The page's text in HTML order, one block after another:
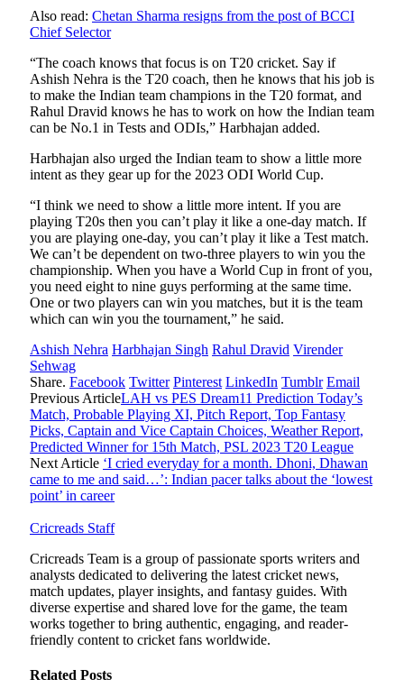
Also read: Chetan Sharma resigns from the post of BCCI
Chief Selector
“The coach knows that focus is on T20 cricket. Say if
Ashish Nehra is the T20 coach, then he knows that his job is
to make the Indian team champions in the T20 format, and
Rahul Dravid knows he has to work on how the Indian team
can be No.1 in Tests and ODIs,” Harbhajan added.
Harbhajan also urged the Indian team to show a little more
intent as they gear up for the 2023 ODI World Cup.
“I think we need to show a little more intent. If you are
playing T20s then you can’t play it like a one-day match. If
you are playing one-day, you can’t play it like a Test match.
We can’t be dependent on two-three players to win you the
championship. When you have a World Cup in front of you,
you need eight to nine guys performing at the same time.
One or two players can win you matches, but it is the team
which can win you the tournament,” he said.
Ashish Nehra Harbhajan Singh Rahul Dravid Virender
Sehwag
Share. Facebook Twitter Pinterest LinkedIn Tumblr Email
Previous ArticleLAH vs PES Dream11 Prediction Today’s
Match, Probable Playing XI, Pitch Report, Top Fantasy
Picks, Captain and Vice Captain Choices, Weather Report,
Predicted Winner for 15th Match, PSL 2023 T20 League
Next Article ‘I cried everyday for a month. Dhoni, Dhawan
came to me and said…’: Indian pacer talks about the ‘lowest
point’ in career
Cricreads Staff
Cricreads Team is a group of passionate sports writers and
analysts dedicated to delivering the latest cricket news,
match updates, player insights, and fantasy guides. With
diverse expertise and shared love for the game, the team
works together to bring authentic, engaging, and reader-
friendly content to cricket fans worldwide.
Related Posts